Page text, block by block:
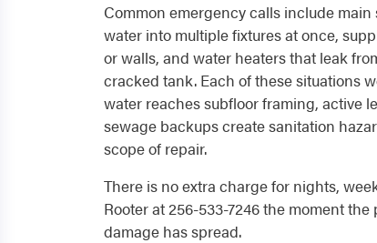
Common emergency calls include
water into multiple fixtures at once,
or walls, and water heaters that leak
cracked tank. Each of these situations
water reaches subfloor framing, active
sewage backups create sanitation
scope of repair.
There is no extra charge for nights,
Rooter at 256-533-7246 the moment
damage has spread.